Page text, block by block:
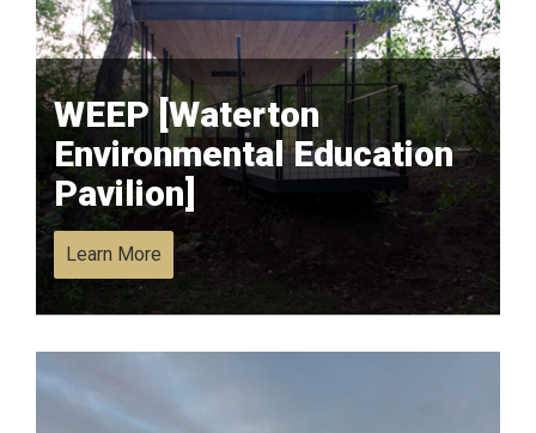
WEEP [Waterton
Environmental Education
Pavilion]
Learn More